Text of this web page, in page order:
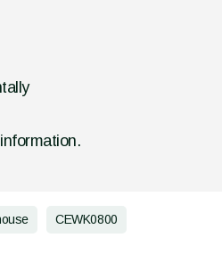
CEWK0800